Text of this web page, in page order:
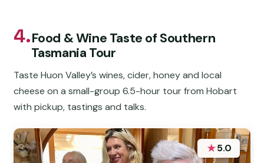
4.Food & Wine Taste of Southern
Tasmania Tour
Taste Huon Valley’s wines, cider, honey and local
cheese on a small-group 6.5-hour tour from Hobart
with pickup, tastings and talks.
★5.0